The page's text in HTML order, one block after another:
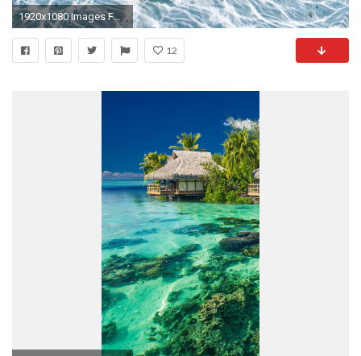
1920x1080 Images For > Tropical Fish Background
12